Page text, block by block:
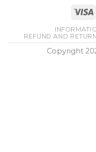
REFUND AND
Copyright